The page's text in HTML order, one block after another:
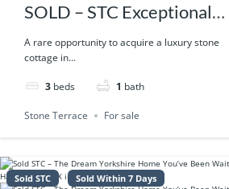
SOLD – STC Exceptional
Three-Bedroom Stone
Cottage in Midgley ,
Renovated to a High
Standard Within the Last
A rare opportunity to acquire a luxury stone
cottage in...
3 beds 1 bath
Stone Terrace For sale
Sold STC Sold Within 7 Days